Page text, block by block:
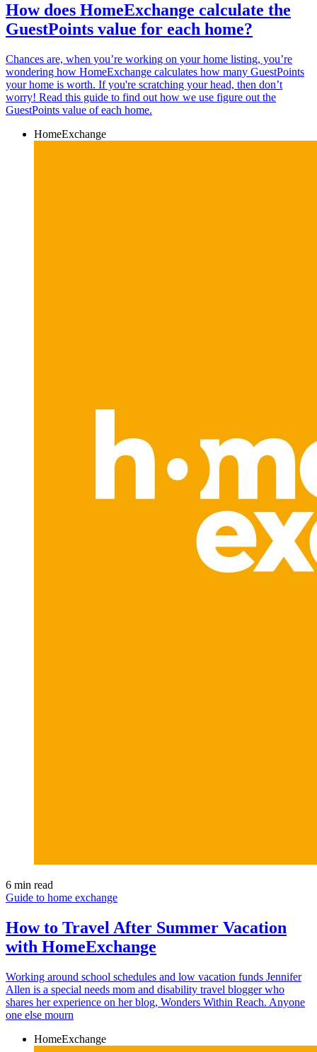
How does HomeExchange calculate the
GuestPoints value for each home?
Chances are, when you’re working on your home listing, you’re
wondering how HomeExchange calculates how many GuestPoints
your home is worth. If you're scratching your head, then don’t
worry! Read this guide to find out how we use figure out the
GuestPoints value of each home.
HomeExchange
6 min read
Guide to home exchange
How to Travel After Summer Vacation
with HomeExchange
Working around school schedules and low vacation funds Jennifer
Allen is a special needs mom and disability travel blogger who
shares her experience on her blog, Wonders Within Reach. Anyone
one else mourn
HomeExchange